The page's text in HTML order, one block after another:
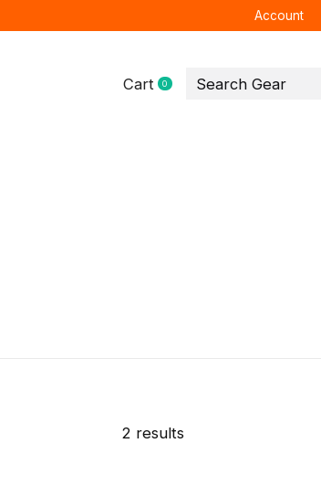
Account
Cart 0items
2 results